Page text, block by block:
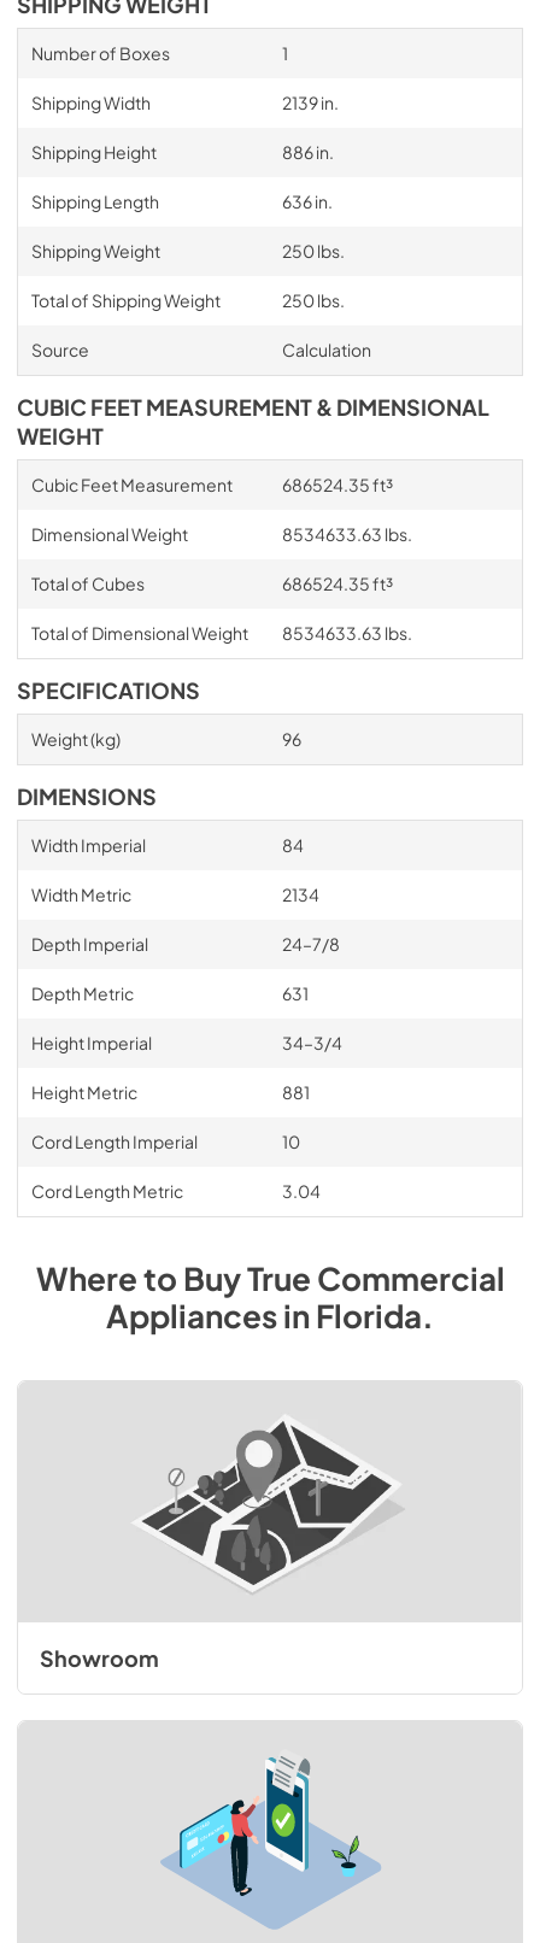
Number of Boxes 1
Shipping Width 2139 in.
Shipping Height 886 in.
Shipping Length 636 in.
Shipping Weight 250 lbs.
Total of Shipping Weight 250 lbs.
Source Calculation
CUBIC FEET MEASUREMENT & DIMENSIONAL
WEIGHT
Cubic Feet Measurement 686524.35 ft³
Dimensional Weight 8534633.63 lbs.
Total of Cubes 686524.35 ft³
Total of Dimensional Weight 8534633.63 lbs.
SPECIFICATIONS
Weight (kg) 96
DIMENSIONS
Width Imperial 84
Width Metric 2134
Depth Imperial 24–7/8
Depth Metric 631
Height Imperial 34–3/4
Height Metric 881
Cord Length Imperial 10
Cord Length Metric 3.04
Where to BuyTrue Commercial
AppliancesinFlorida.
Showroom